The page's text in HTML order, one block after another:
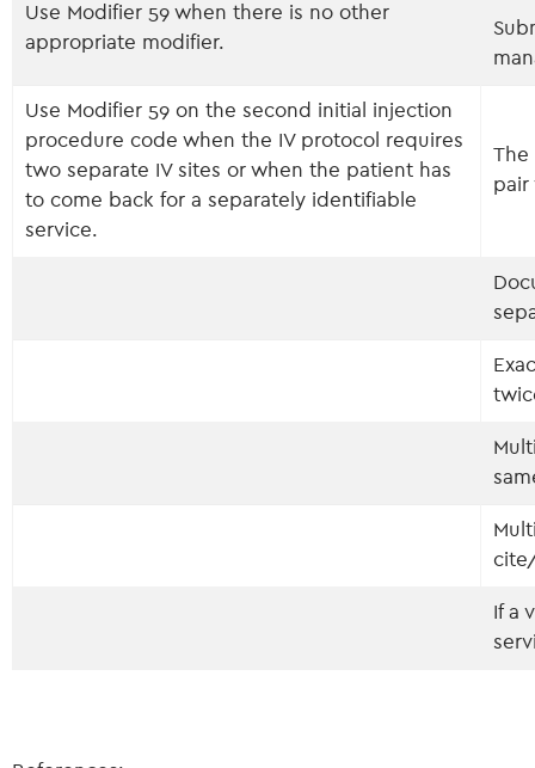
Use Modifier 59 when there is no other
appropriate modifier.
Use Modifier 59 on the second initial injection
procedure code when the IV protocol requires
two separate IV sites or when the patient has
to come back for a separately identifiable
service.
The
If a